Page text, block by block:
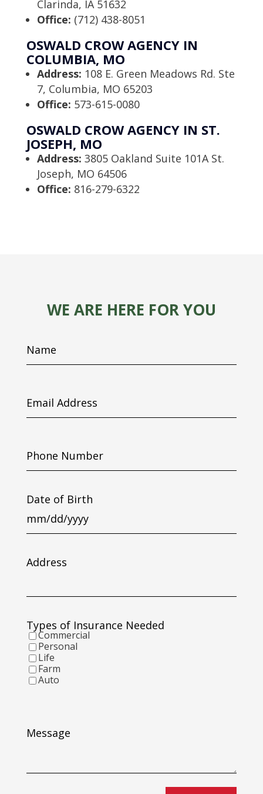
Clarinda, IA 51632
Office: (712) 438-8051
OSWALD CROW AGENCY IN
COLUMBIA, MO
Address: 108 E. Green Meadows Rd. Ste
7, Columbia, MO 65203
Office: 573-615-0080
OSWALD CROW AGENCY IN ST.
JOSEPH, MO
Address: 3805 Oakland Suite 101A St.
Joseph, MO 64506
Office: 816-279-6322
WE ARE HERE FOR YOU
Address
Number
Date of Birth
MM
slash
YYYY
Address
Types of Insurance Needed
Commercial
Personal
Life
Farm
Auto